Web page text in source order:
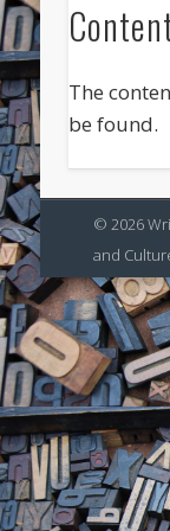
The
be found.
© 2026
and